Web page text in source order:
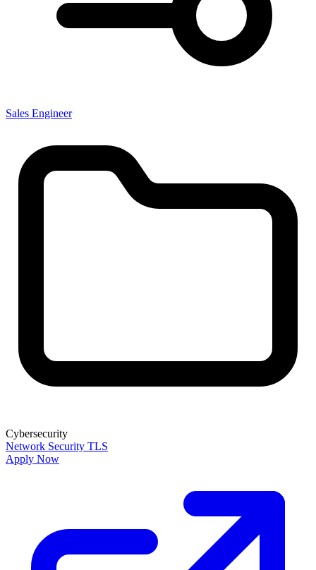
Sales Engineer
Cybersecurity
Network Security TLS
Apply Now